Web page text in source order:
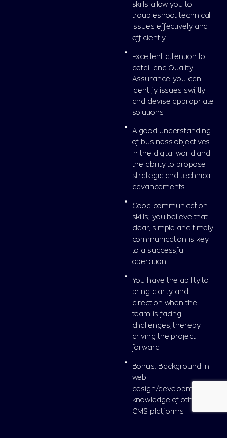
skills allow you to
troubleshoot technical
issues effectively and
efficiently
Excellent attention to
detail and Quality
Assurance, you can
identify issues swiftly
and devise appropriate
solutions
A good understanding
of business objectives
in the digital world and
the ability to propose
strategic and technical
advancements
Good communication
skills; you believe that
clear, simple and timely
communication is key
to a successful
operation
You have the ability to
bring clarity and
direction when the
team is facing
challenges, thereby
driving the project
forward
Bonus: Background in
web
design/development or
knowledge of other
CMS platforms